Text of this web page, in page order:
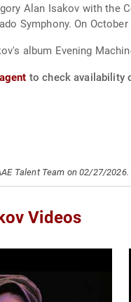
Alan Isakov with the
Symphony. On
album Evening
to check availability
Talent Team on 02/27/2026.
Videos